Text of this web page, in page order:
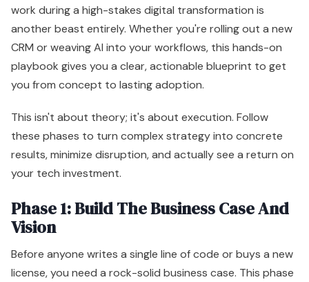
work during a high-stakes digital transformation is
another beast entirely. Whether you're rolling out a new
CRM or weaving AI into your workflows, this hands-on
playbook gives you a clear, actionable blueprint to get
you from concept to lasting adoption.
This isn't about theory; it's about execution. Follow
these phases to turn complex strategy into concrete
results, minimize disruption, and actually see a return on
your tech investment.
Phase 1: Build The Business Case And
Vision
Before anyone writes a single line of code or buys a new
license, you need a rock-solid business case. This phase